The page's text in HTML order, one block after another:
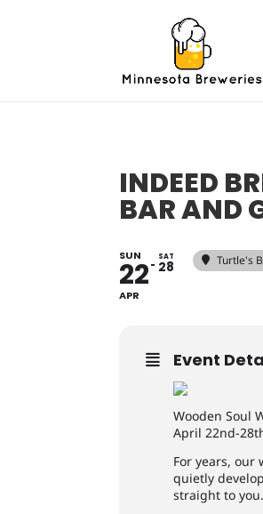
INDEED
BAR AND
SUN
22
APR
SAT
28 Turtle's
Event
Wooden Soul
April 22nd-
For years, our
quietly
straight to you.